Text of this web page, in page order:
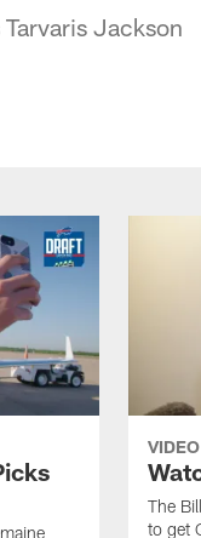
Jackson
VIDEO
The
to get